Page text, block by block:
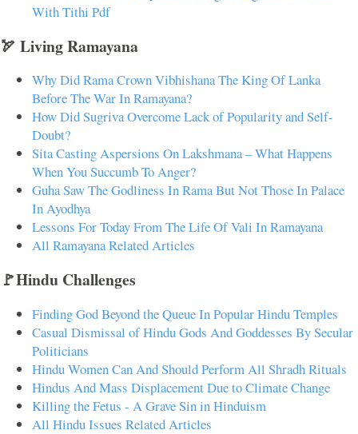
With Tithi Pdf
🏹 Living Ramayana
Why Did Rama Crown Vibhishana The King Of Lanka
Before The War In Ramayana?
How Did Sugriva Overcome Lack of Popularity and Self-
Doubt?
Sita Casting Aspersions On Lakshmana – What Happens
When You Succumb To Anger?
Guha Saw The Godliness In Rama But Not Those In Palace
In Ayodhya
Lessons For Today From The Life Of Vali In Ramayana
All Ramayana Related Articles
🚩Hindu Challenges
Finding God Beyond the Queue In Popular Hindu Temples
Casual Dismissal of Hindu Gods And Goddesses By Secular
Politicians
Hindu Women Can And Should Perform All Shradh Rituals
Hindus And Mass Displacement Due to Climate Change
Killing the Fetus - A Grave Sin in Hinduism
All Hindu Issues Related Articles